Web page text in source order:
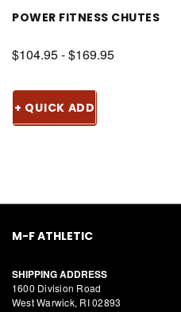
POWER FITNESS CHUTES
$104.95 - $169.95
+ QUICK ADD
M-F ATHLETIC
SHIPPING ADDRESS
1600 Division Road
West Warwick, RI 02893